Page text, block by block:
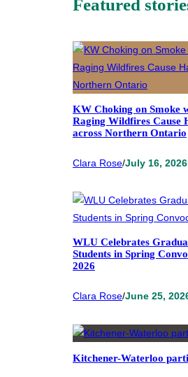
Featured
KW Choking on Smoke
Raging Wildfires Cause
across Northern Ontario
Clara Rose/July 16, 2026
WLU Celebrates
Students in Spring
2026
Clara Rose/June 25,
Kitchener-Waterloo